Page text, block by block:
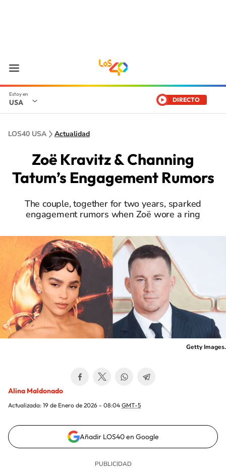
USA DIRECTO
LOS40 USA Actualidad
Zoë Kravitz & Channing
Tatum’s Engagement Rumors
The couple, together for two years, sparked
engagement rumors when Zoë wore a ring
Getty Images.
Alina Maldonado
Actualizada: 19 de Enero de 2026 - 08:04 GMT-5
Añadir LOS40 en Google